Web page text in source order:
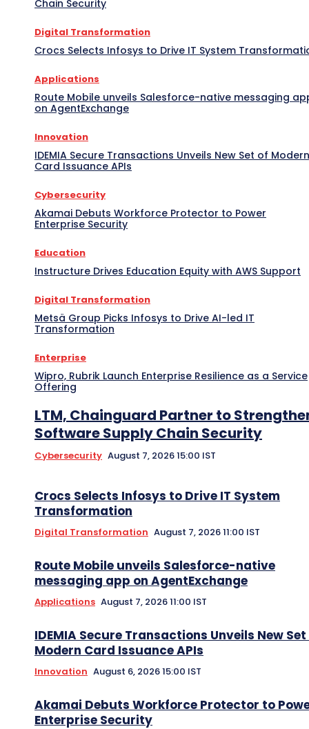
Chain Security
Digital Transformation
Crocs Selects Infosys to Drive IT System
Applications
Route Mobile unveils Salesforce-native messaging
on AgentExchange
Innovation
IDEMIA Secure Transactions Unveils New Set of Modern
Card Issuance APIs
Cybersecurity
Akamai Debuts Workforce Protector to Power
Enterprise Security
Education
Instructure Drives Education Equity with AWS Support
Digital Transformation
Metsä Group Picks Infosys to Drive AI-led IT
Transformation
Enterprise
Wipro, Rubrik Launch Enterprise Resilience as a Service
Offering
LTM, Chainguard Partner to
Software Supply Chain Security
Cybersecurity August 7, 2026 15:00 IST
Crocs Selects Infosys to Drive IT System
Transformation
Digital Transformation August 7, 2026 11:00 IST
Route Mobile unveils Salesforce-native
messaging app on AgentExchange
Applications August 7, 2026 11:00 IST
IDEMIA Secure Transactions Unveils New
Modern Card Issuance APIs
Innovation August 6, 2026 15:00 IST
Akamai Debuts Workforce Protector to
Enterprise Security